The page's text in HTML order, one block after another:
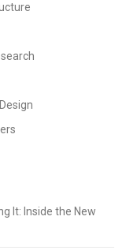
It: Inside the New